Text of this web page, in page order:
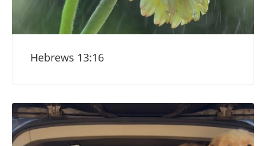
Hebrews 13:16